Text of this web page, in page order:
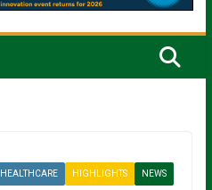
HEALTHCARE HIGHLIGHTS NEWS